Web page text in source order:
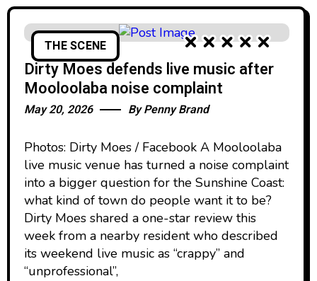
THE SCENE
Dirty Moes defends live music after
Mooloolaba noise complaint
May 20, 2026 ByPenny Brand
Photos: Dirty Moes / Facebook A Mooloolaba
live music venue has turned a noise complaint
into a bigger question for the Sunshine Coast:
what kind of town do people want it to be?
Dirty Moes shared a one-star review this
week from a nearby resident who described
its weekend live music as “crappy” and
“unprofessional”,